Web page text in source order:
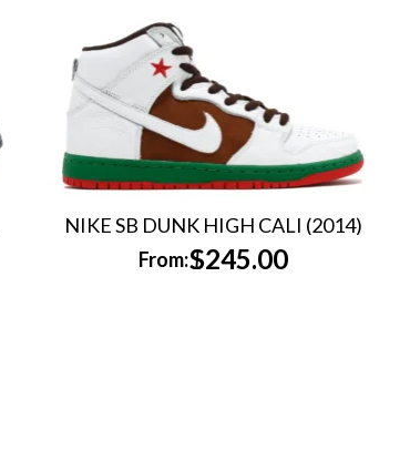
NIKE SB DUNK HIGH CALI (2014)
From:$245.00